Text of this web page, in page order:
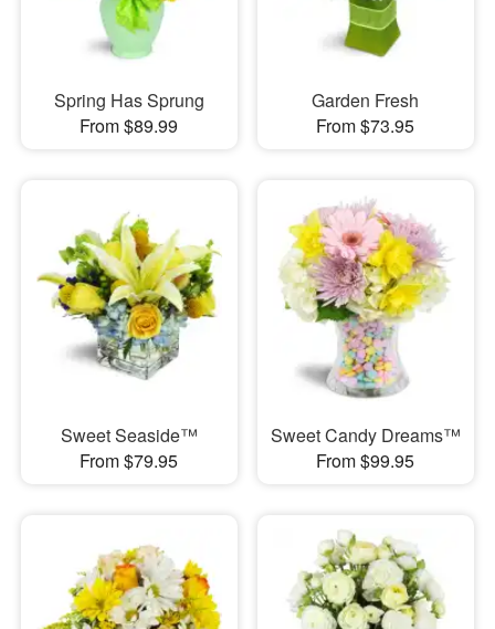
Spring Has Sprung
From $89.99
Garden Fresh
From $73.95
Sweet Seaside™
From $79.95
Sweet Candy Dreams™
From $99.95